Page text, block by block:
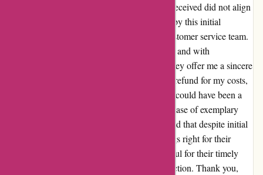
placed an order. To my dismay, the goods I received did not align
with the description provided. Disheartened by this initial
experience, I decided to reach out to their customer service team.
To my amazement, they responded promptly and with
unparalleled professionalism. Not only did they offer me a sincere
apology, but they also promptly processed a refund for my costs,
including the shipping fees. In the end, what could have been a
disappointing transaction turned into a showcase of exemplary
customer service. Discountexperts.com proved that despite initial
setbacks, they are committed to making things right for their
customers. I am now a loyal supporter, grateful for their timely
assistance and dedication to customer satisfaction. Thank you,